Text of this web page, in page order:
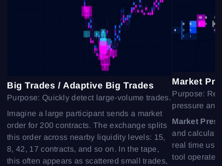
Big Trades / Adaptive Big Trades
Purpose: Quickly detect large-volume trades.
Imagine a large participant sends a market
order for 200 contracts. The exchange splits
this order across nearby liquidity levels: 15,
8, 42, 17 contracts, and so on. In the tape,
this often appears as scattered small trades,
Market
Purpose:
pressure
Market
and
real time
tool operates
Close
Sign In
Forgot your password?
Sign In
No account?Sign up
Reset password
Enter your email address and we’ll send you a link to
create a new password.
Send reset link
Sign Up
I would like to receive special offers from ATAS
Terms of use
See our Privacy Policy
Sign Up
Already have an account?Sign In